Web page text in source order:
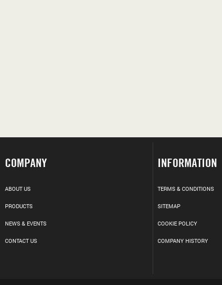
COMPANY
ABOUT US
PRODUCTS
NEWS & EVENTS
CONTACT US
INFORMATION
TERMS & CONDITIONS
SITEMAP
COOKIE POLICY
COMPANY HISTORY